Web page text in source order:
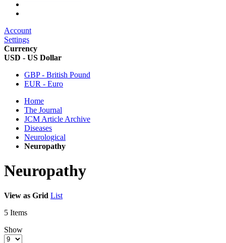
Account
Settings
Currency
USD - US Dollar
GBP - British Pound
EUR - Euro
Home
The Journal
JCM Article Archive
Diseases
Neurological
Neuropathy
Neuropathy
View as Grid List
5 Items
Show